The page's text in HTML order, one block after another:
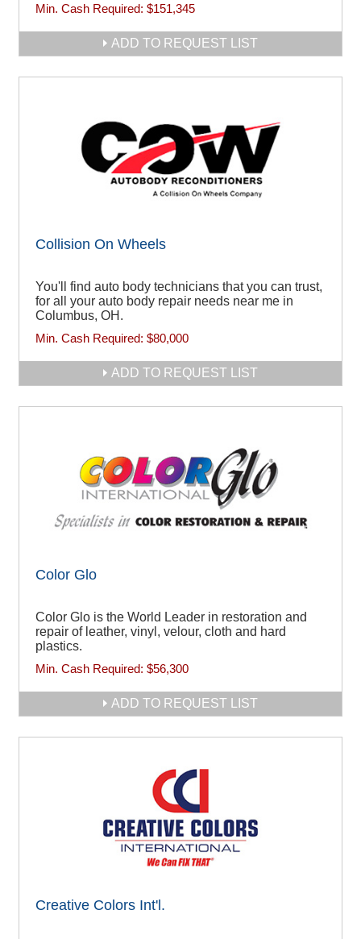
Min. Cash Required: $151,345
ADD TO REQUEST LIST
Collision On Wheels
You'll find auto body technicians that you can trust,
for all your auto body repair needs near me in
Columbus, OH.
Min. Cash Required: $80,000
ADD TO REQUEST LIST
Color Glo
Color Glo is the World Leader in restoration and
repair of leather, vinyl, velour, cloth and hard
plastics.
Min. Cash Required: $56,300
ADD TO REQUEST LIST
Creative Colors Int'l.